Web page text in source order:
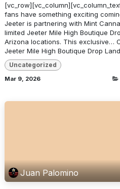
fans have something exciting
Jeeter is partnering with Mint
limited Jeeter Mile High Boutique
Arizona locations. This exclusive…
Jeeter Mile High Boutique Drop
Uncategorized
Mar 9, 2026
Juan Palomino